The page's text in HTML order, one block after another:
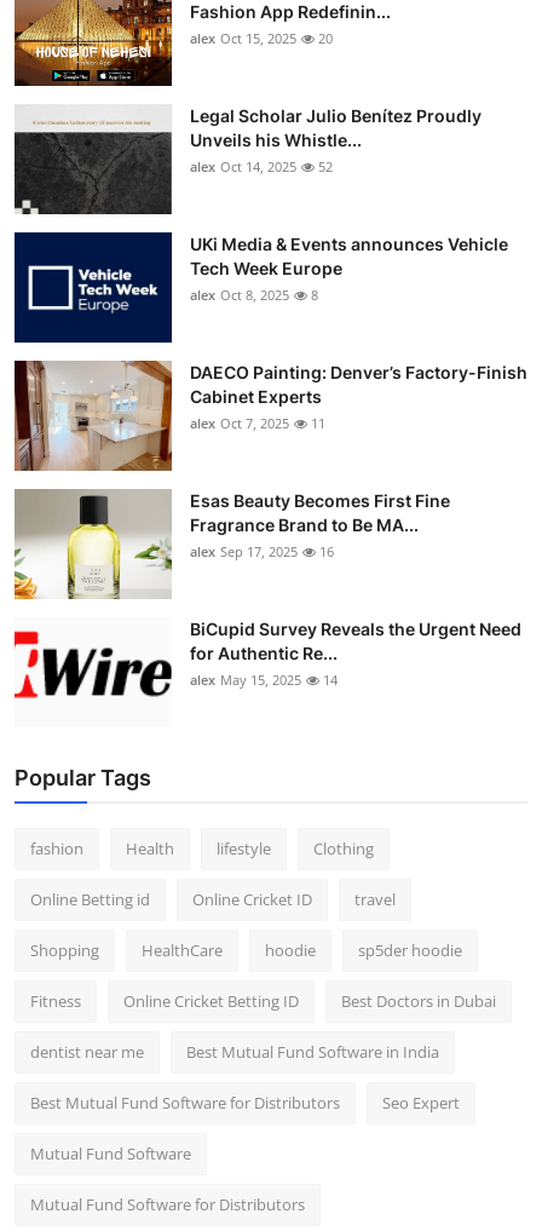
Fashion App Redefinin...
alex Oct 15, 2025 20
Legal Scholar Julio Benítez Proudly
Unveils his Whistle...
alex Oct 14, 2025 52
UKi Media & Events announces Vehicle
Tech Week Europe
alex Oct 8, 2025 8
DAECO Painting: Denver’s Factory-Finish
Cabinet Experts
alex Oct 7, 2025 11
Esas Beauty Becomes First Fine
Fragrance Brand to Be MA...
alex Sep 17, 2025 16
BiCupid Survey Reveals the Urgent Need
for Authentic Re...
alex May 15, 2025 14
Popular Tags
fashion Health lifestyle Clothing
Online Betting id Online Cricket ID travel
Shopping HealthCare hoodie sp5der hoodie
Fitness Online Cricket Betting ID Best Doctors in Dubai
dentist near me Best Mutual Fund Software in India
Best Mutual Fund Software for Distributors Seo Expert
Mutual Fund Software
Mutual Fund Software for Distributors